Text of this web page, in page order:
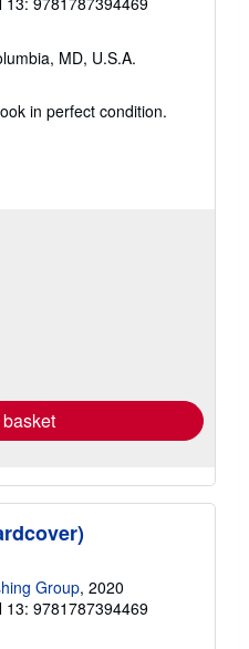
MD, U.S.A.
in perfect condition.
Group, 2020
13: 9781787394469